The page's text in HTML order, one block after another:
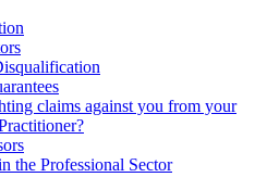
claims against you from your
the Professional Sector